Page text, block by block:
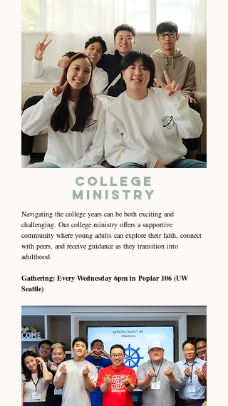
College
Ministry
Navigating the college years can be both exciting and
challenging. Our college ministry offers a supportive
community where young adults can explore their faith, connect
with peers, and receive guidance as they transition into
adulthood.
Gathering: Every Wednesday 6pm in Poplar 106 (UW
Seattle)